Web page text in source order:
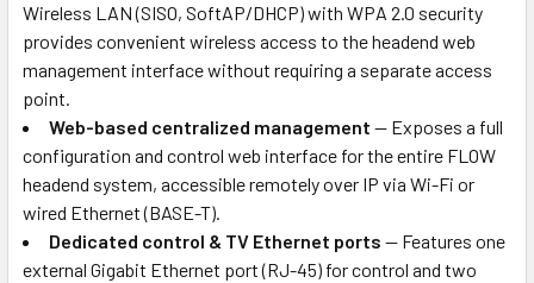
Wireless LAN (SISO, SoftAP/DHCP) with WPA 2.0 security
provides convenient wireless access to the headend web
management interface without requiring a separate access
point.
Web-based centralized management — Exposes a full
configuration and control web interface for the entire FLOW
headend system, accessible remotely over IP via Wi-Fi or
wired Ethernet (BASE-T).
Dedicated control & TV Ethernet ports — Features one
external Gigabit Ethernet port (RJ-45) for control and two